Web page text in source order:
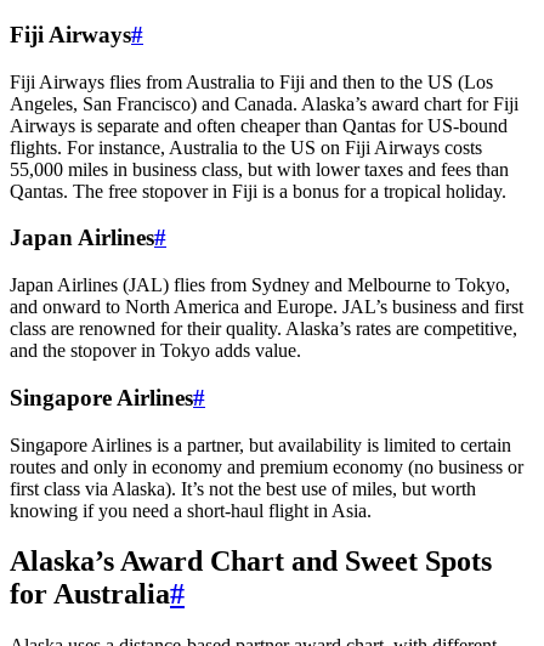
Fiji Airways#
Fiji Airways flies from Australia to Fiji and then to the US (Los
Angeles, San Francisco) and Canada. Alaska’s award chart for Fiji
Airways is separate and often cheaper than Qantas for US-bound
flights. For instance, Australia to the US on Fiji Airways costs
55,000 miles in business class, but with lower taxes and fees than
Qantas. The free stopover in Fiji is a bonus for a tropical holiday.
Japan Airlines#
Japan Airlines (JAL) flies from Sydney and Melbourne to Tokyo,
and onward to North America and Europe. JAL’s business and first
class are renowned for their quality. Alaska’s rates are competitive,
and the stopover in Tokyo adds value.
Singapore Airlines#
Singapore Airlines is a partner, but availability is limited to certain
routes and only in economy and premium economy (no business or
first class via Alaska). It’s not the best use of miles, but worth
knowing if you need a short-haul flight in Asia.
Alaska’s Award Chart and Sweet Spots
for Australia#